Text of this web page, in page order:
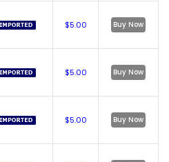
$5.00 Buy Now
$5.00 Buy Now
$5.00 Buy Now